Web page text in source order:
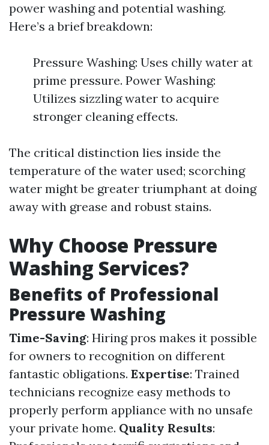
power washing and potential washing.
Here’s a brief breakdown:
Pressure Washing: Uses chilly water at
prime pressure. Power Washing:
Utilizes sizzling water to acquire
stronger cleaning effects.
The critical distinction lies inside the
temperature of the water used; scorching
water might be greater triumphant at doing
away with grease and robust stains.
Why Choose Pressure
Washing Services?
Benefits of Professional
Pressure Washing
Time-Saving: Hiring pros makes it possible
for owners to recognition on different
fantastic obligations. Expertise: Trained
technicians recognize easy methods to
properly perform appliance with no unsafe
your private home. Quality Results: